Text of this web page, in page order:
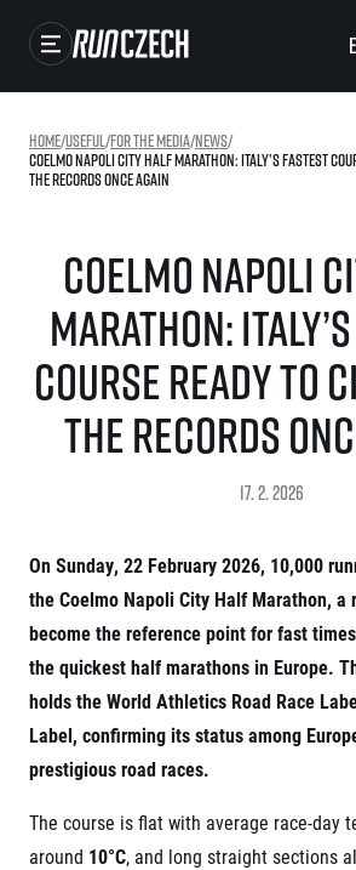
Results
RunCzech Store
Running Mall
Running series
Running league
Project EuroHeroes
List of races
EuroHeroes Challenge 2026
EuroHeroes Challenge 2025
EuroHeroes Challenge 2024
EuroHeroes Challenge 2023
EuroHeroes Challenge 2019
Ranking system
Napoli Running
About Napoli Running
RunCzech Halfs
Project RunCzech Halfs
For you
Travel
Travel Agencies
For runners
Rules & General Information
All for insurance
Inspiration
Home/useful/For the media/news/
Coelmo Napoli City Half Marathon: Italy’s Fastest
the Records Once Again
Coelmo Napoli
Marathon:
Course Ready to
the Records
17. 2. 2026
On Sunday, 22 February 2026, 10,000
the Coelmo Napoli City Half Marathon, a
become the reference point for fast
the quickest half marathons in Europe.
holds the World Athletics Road Race
Label, confirming its status among
prestigious road races.
The course is flat with average race-day
around 10°C, and long straight sections